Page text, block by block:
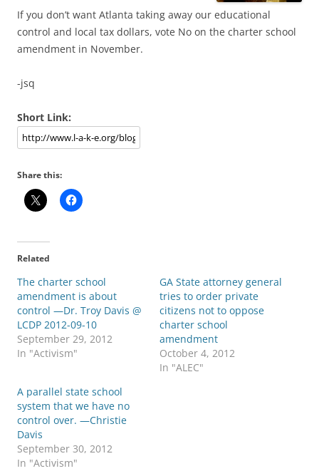
If you don’t want Atlanta taking away our educational
control and local tax dollars, vote No on the charter school
amendment in November.
-jsq
Short Link:
Share this:
Related
The charter school
amendment is about
control —Dr. Troy Davis @
LCDP 2012-09-10
September 29, 2012
In "Activism"
GA State attorney general
tries to order private
citizens not to oppose
charter school
amendment
October 4, 2012
In "ALEC"
A parallel state school
system that we have no
control over. —Christie
Davis
September 30, 2012
In "Activism"